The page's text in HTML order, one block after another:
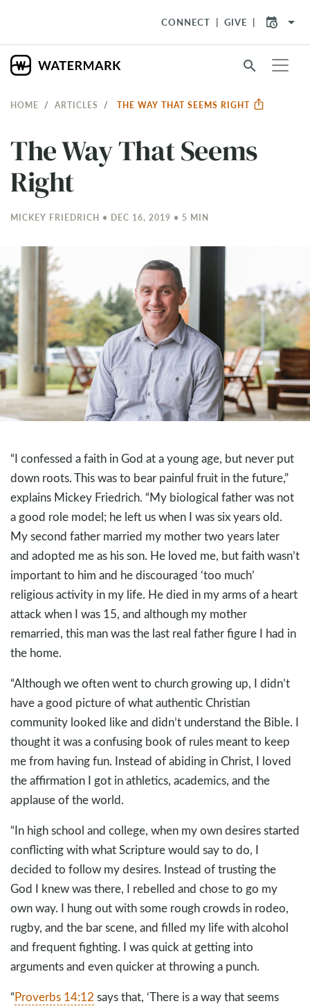
CONNECT GIVE arrow_drop_down
search
HOME ARTICLES THE WAY THAT SEEMS RIGHT
The Way That Seems
Right
MICKEY FRIEDRICH • DEC 16, 2019 • 5 MIN
“I confessed a faith in God at a young age, but never put
down roots. This was to bear painful fruit in the future,”
explains Mickey Friedrich. “My biological father was not
a good role model; he left us when I was six years old.
My second father married my mother two years later
and adopted me as his son. He loved me, but faith wasn’t
important to him and he discouraged ‘too much’
religious activity in my life. He died in my arms of a heart
attack when I was 15, and although my mother
remarried, this man was the last real father figure I had in
the home.
“Although we often went to church growing up, I didn’t
have a good picture of what authentic Christian
community looked like and didn’t understand the Bible. I
thought it was a confusing book of rules meant to keep
me from having fun. Instead of abiding in Christ, I loved
the affirmation I got in athletics, academics, and the
applause of the world.
“In high school and college, when my own desires started
conflicting with what Scripture would say to do, I
decided to follow my desires. Instead of trusting the
God I knew was there, I rebelled and chose to go my
own way. I hung out with some rough crowds in rodeo,
rugby, and the bar scene, and filled my life with alcohol
and frequent fighting. I was quick at getting into
arguments and even quicker at throwing a punch.
“Proverbs 14:12 says that, ‘There is a way that seems